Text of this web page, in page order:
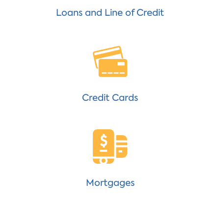
Loans and Line of Credit
Credit Cards
Mortgages